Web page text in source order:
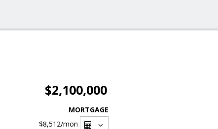
$2,100,000
MORTGAGE
$8,512/mon